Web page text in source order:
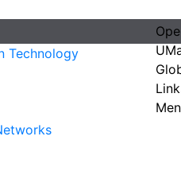
Technology